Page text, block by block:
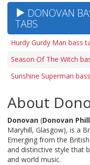
DONOVAN
TABS
Hurdy Gurdy Man bass
Season Of The Witch
Sunshine Superman
About
Donovan (Donovan
Maryhill, Glasgow), is a
Emerging from the
and distinctive style that
and world music.